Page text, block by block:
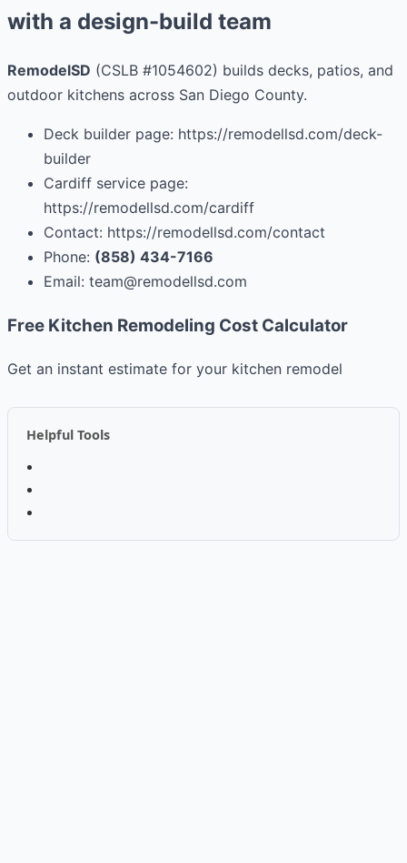
with a design-build team
RemodelSD (CSLB #1054602) builds decks, patios, and
outdoor kitchens across San Diego County.
Deck builder page: https://remodellsd.com/deck-
builder
Cardiff service page:
https://remodellsd.com/cardiff
Contact: https://remodellsd.com/contact
Phone: (858) 434-7166
Email: team@remodellsd.com
Free Kitchen Remodeling Cost Calculator
Get an instant estimate for your kitchen remodel
Helpful Tools